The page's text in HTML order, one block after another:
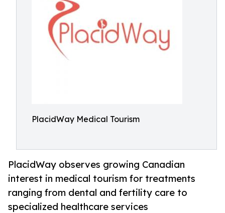
PlacidWay Medical Tourism
PlacidWay observes growing Canadian
interest in medical tourism for treatments
ranging from dental and fertility care to
specialized healthcare services